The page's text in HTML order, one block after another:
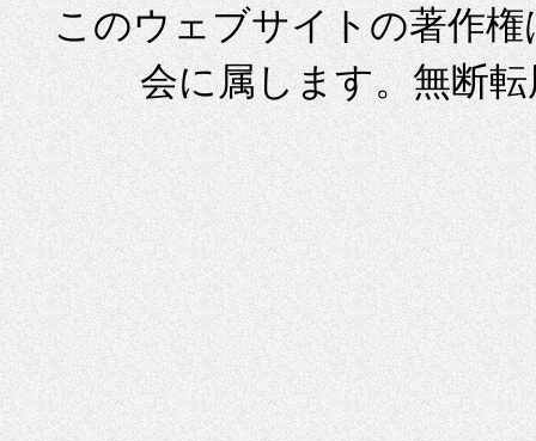
このウェブサイトの著作権
会に属します。無断